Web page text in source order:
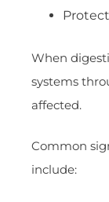
When
systems
affected.
Common
include: